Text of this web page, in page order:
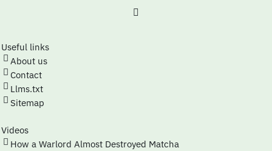
Useful links
About us
Contact
Llms.txt
Sitemap
Videos
How a Warlord Almost Destroyed Matcha